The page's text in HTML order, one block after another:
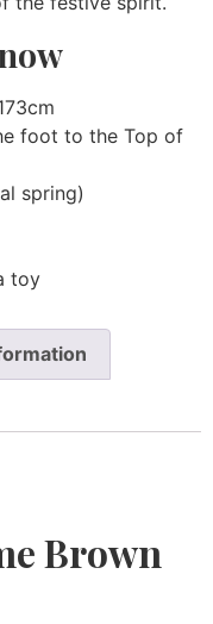
foot to the Top of
spring)
toy
Brown